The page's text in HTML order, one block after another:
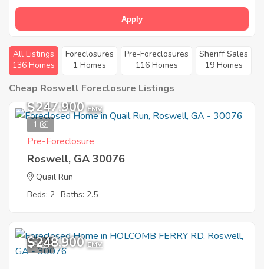
Apply
All Listings
136 Homes
Foreclosures
1 Homes
Pre-Foreclosures
116 Homes
Sheriff Sales
19 Homes
Cheap Roswell Foreclosure Listings
1
$247,900 EMV
Pre-Foreclosure
Roswell, GA 30076
Quail Run
Beds: 2 Baths: 2.5
9
$248,900 EMV